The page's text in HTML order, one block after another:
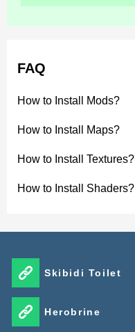
FAQ
How to Install Mods?
How to Install Maps?
How to Install Textures?
How to Install Shaders?
Skibidi Toilet
Herobrine